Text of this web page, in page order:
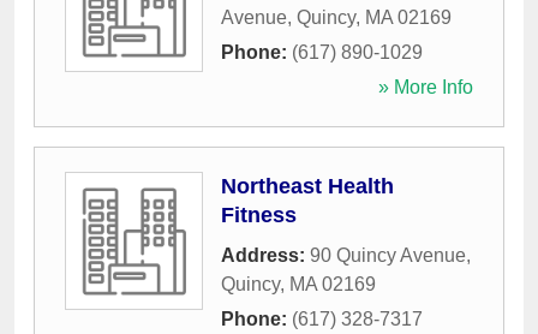
Avenue, Quincy, MA 02169
Phone: (617) 890-1029
» More Info
Northeast Health
Fitness
Address: 90 Quincy Avenue,
Quincy, MA 02169
Phone: (617) 328-7317